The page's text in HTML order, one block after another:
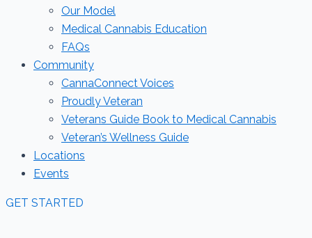
Our Model
Medical Cannabis Education
FAQs
Community
CannaConnect Voices
Proudly Veteran
Veterans Guide Book to Medical Cannabis
Veteran’s Wellness Guide
Locations
Events
GET STARTED